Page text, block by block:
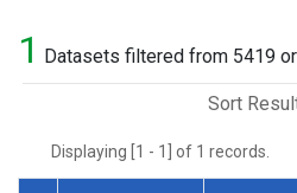
1 Datasets filtered from 5419
Sort
Displaying [1 - 1] of 1 records.